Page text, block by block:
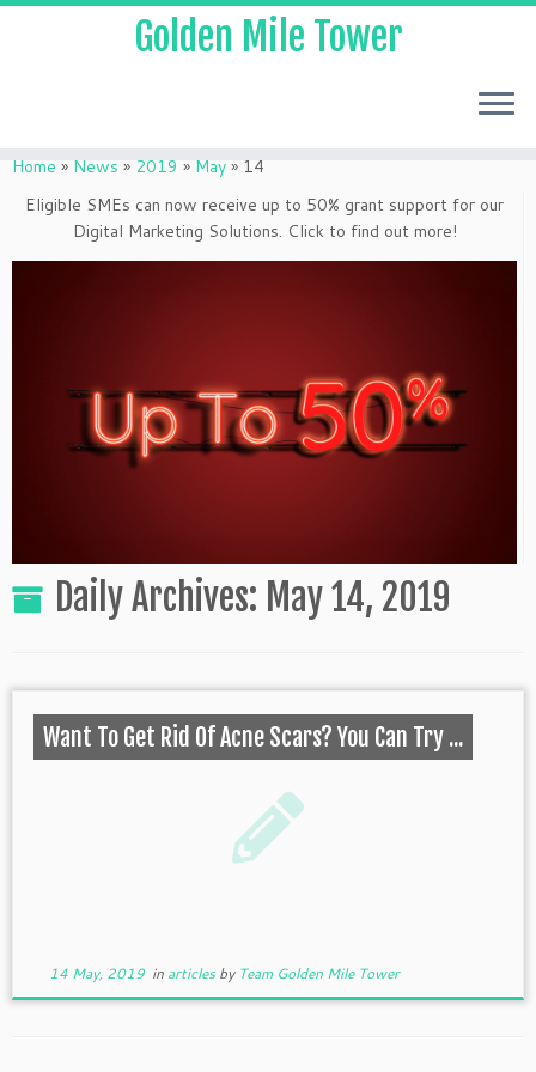
Golden Mile Tower
Home » News » 2019 » May » 14
Eligible SMEs can now receive up to 50% grant support for our
Digital Marketing Solutions. Click to find out more!
Daily Archives: May 14, 2019
Want To Get Rid Of Acne Scars? You Can Try ...
14 May, 2019in articlesby Team Golden Mile Tower